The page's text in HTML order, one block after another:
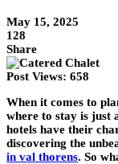
May 15, 2025
128
Share
Post Views: 658
When it comes to
where to stay is just
hotels have their
discovering the
in val thorens. So